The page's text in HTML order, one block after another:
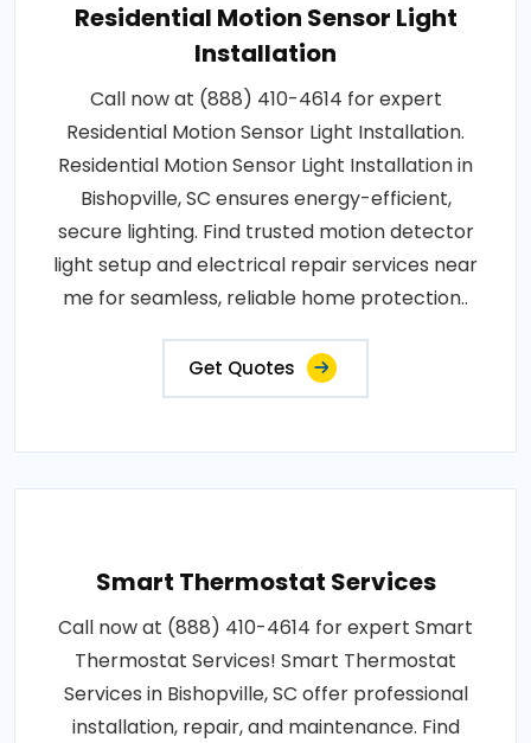
Residential Motion Sensor Light
Installation
Call now at (888) 410-4614 for expert
Residential Motion Sensor Light Installation.
Residential Motion Sensor Light Installation in
Bishopville, SC ensures energy-efficient,
secure lighting. Find trusted motion detector
light setup and electrical repair services near
me for seamless, reliable home protection..
Get Quotes
Smart Thermostat Services
Call now at (888) 410-4614 for expert Smart
Thermostat Services! Smart Thermostat
Services in Bishopville, SC offer professional
installation, repair, and maintenance. Find